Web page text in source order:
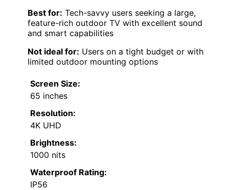
Best for: Tech-savvy users seeking a large,
feature-rich outdoor TV with excellent sound
and smart capabilities
Not ideal for: Users on a tight budget or with
limited outdoor mounting options
Screen Size:
65 inches
Resolution:
4K UHD
Brightness:
1000 nits
Waterproof Rating:
IP56